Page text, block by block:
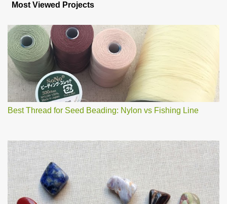
t
C
o
m
m
e
n
t
Most Viewed Projects
Best Thread for Seed Beading: Nylon vs Fishing Line